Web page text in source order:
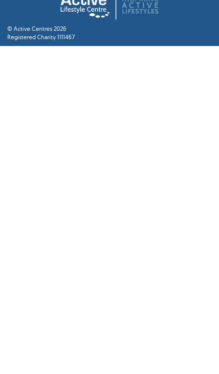
© Active Centres 2026
Registered Charity 1111467